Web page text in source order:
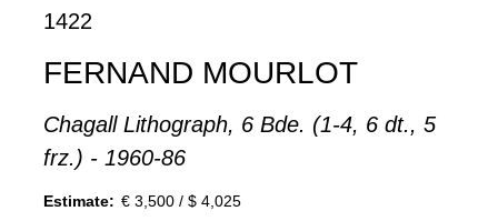
1422
FERNAND MOURLOT
Chagall Lithograph, 6 Bde. (1-4, 6 dt., 5
frz.) - 1960-86
Estimate: € 3,500 / $ 4,025